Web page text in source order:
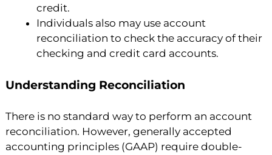
credit.
Individuals also may use account
reconciliation to check the accuracy of their
checking and credit card accounts.
Understanding Reconciliation
There is no standard way to perform an account
reconciliation. However, generally accepted
accounting principles (GAAP) require double-